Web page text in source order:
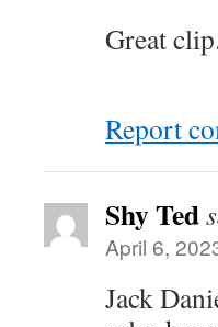
Great
Report
Shy Ted
April 6,
Jack